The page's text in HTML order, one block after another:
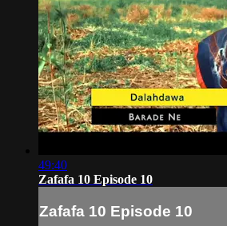
49:40
Zafafa 10 Episode 10
Zafafa 10 Episode 10